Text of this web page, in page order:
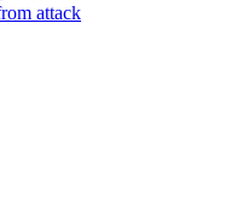
attack